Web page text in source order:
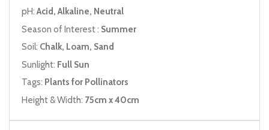
pH:Acid, Alkaline, Neutral
Season of Interest : Summer
Soil: Chalk, Loam, Sand
Sunlight: Full Sun
Tags: Plants for Pollinators
Height & Width: 75cm x 40cm